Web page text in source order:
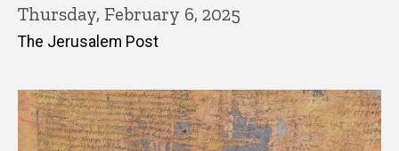
Thursday, February 6, 2025
The Jerusalem Post